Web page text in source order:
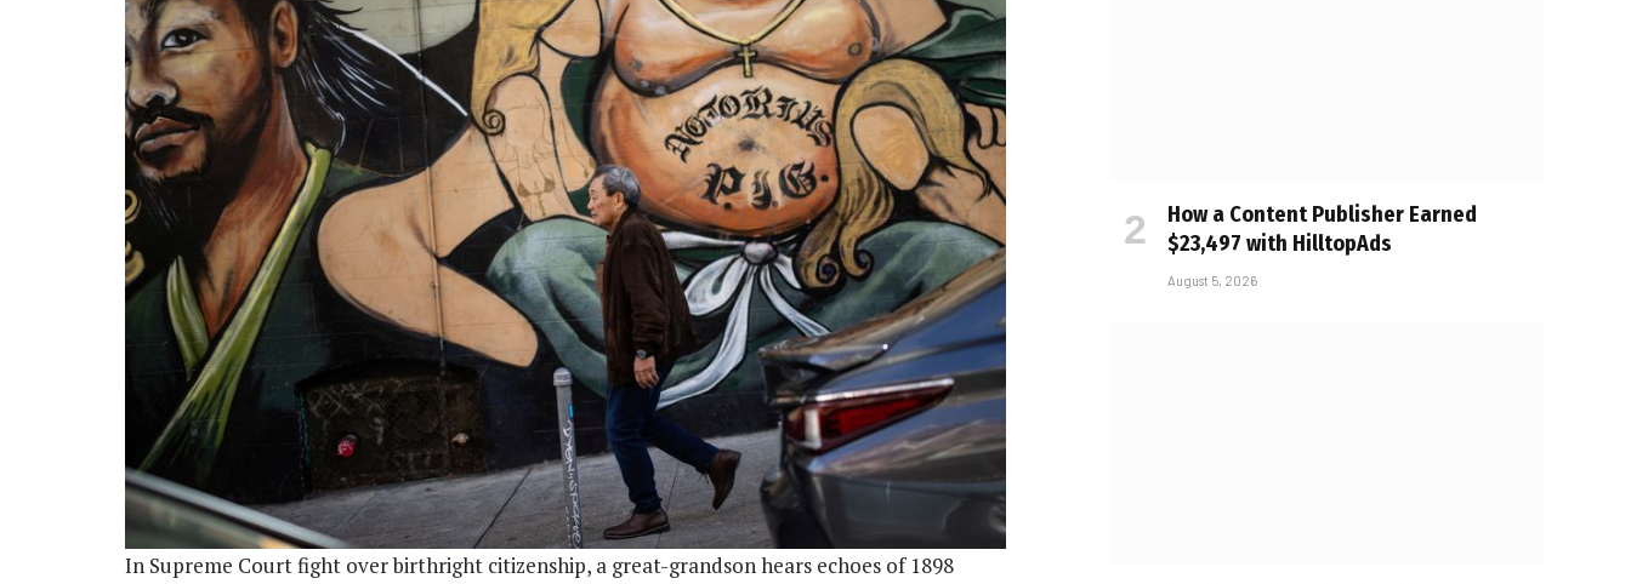
In Supreme Court fight over birthright citizenship, a great-grandson hears echoes of 1898
How a Content Publisher Earned
$23,497 with HilltopAds
August 5, 2026